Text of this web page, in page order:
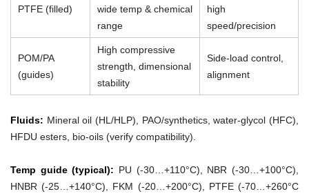
PTFE (filled)
wide temp & chemical
range
high
speed/precision
POM/PA
(guides)
High compressive
strength, dimensional
stability
Side-load control,
alignment
Fluids: Mineral oil (HL/HLP), PAO/synthetics, water-glycol (HFC),
HFDU esters, bio-oils (verify compatibility).
Temp guide (typical): PU (-30…+110°C), NBR (-30…+100°C),
HNBR (-25…+140°C), FKM (-20…+200°C), PTFE (-70…+260°C